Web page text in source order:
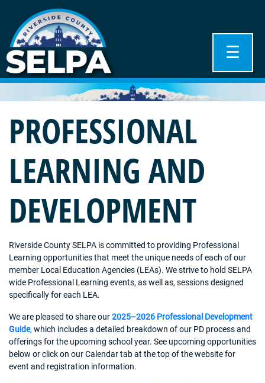
☰
PROFESSIONAL
LEARNING AND
DEVELOPMENT
Riverside County SELPA is committed to providing Professional
Learning opportunities that meet the unique needs of each of our
member Local Education Agencies (LEAs). We strive to hold SELPA
wide Professional Learning events, as well as, sessions designed
specifically for each LEA.
We are pleased to share our2025–2026 Professional Development
Guide, which includes a detailed breakdown of our PD process and
offerings for the upcoming school year. See upcoming opportunities
below or click on our Calendar tab at the top of the website for
event and registration information.